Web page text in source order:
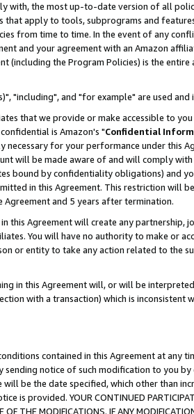
with, the most up-to-date version of all
apply to tools, subprograms and
from time to time. In the event of any
and your agreement with an Amazon
(including the Program Policies) is the
"including", and "for example" are used
that we provide or make accessible to
is Amazon's "Confidential
for your performance under this
will be made aware of and will comply
bound by confidentiality obligations) and
in this Agreement. This restriction
and 5 years after termination.
this Agreement will create any partnership,
You will have no authority to make or
or entity to take any action related to the
in this Agreement will, or will be
with a transaction) which is
contained in this Agreement at any
sending notice of such modification to you
be the date specified, which other than
provided. YOUR CONTINUED
THE MODIFICATIONS. IF ANY